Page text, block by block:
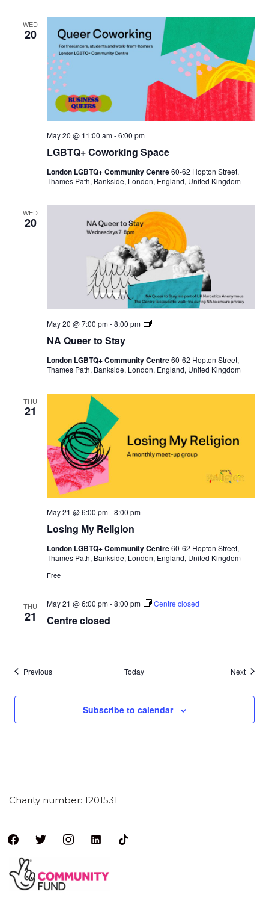
WED
20
LGBTQ+ Coworking Space
May 20 @ 11:00 am-6:00 pm
London LGBTQ+ Community Centre60-62 Hopton Street,
Thames Path, Bankside, London, England, United Kingdom
WED
20
NA Queer to Stay
May 20 @ 7:00 pm-8:00 pm
N
e
e
y
London LGBTQ+ Community Centre60-62 Hopton Street,
Thames Path, Bankside, London, England, United Kingdom
THU
21
Losing My Religion
May 21 @ 6:00 pm-8:00 pm
London LGBTQ+ Community Centre60-62 Hopton Street,
Thames Path, Bankside, London, England, United Kingdom
Free
THU
21 Centre closed
May 21 @ 6:00 pm-8:00 pm Centre closed
PreviousEvents Today NextEvents
Subscribe to calendar
Charity number: 1201531